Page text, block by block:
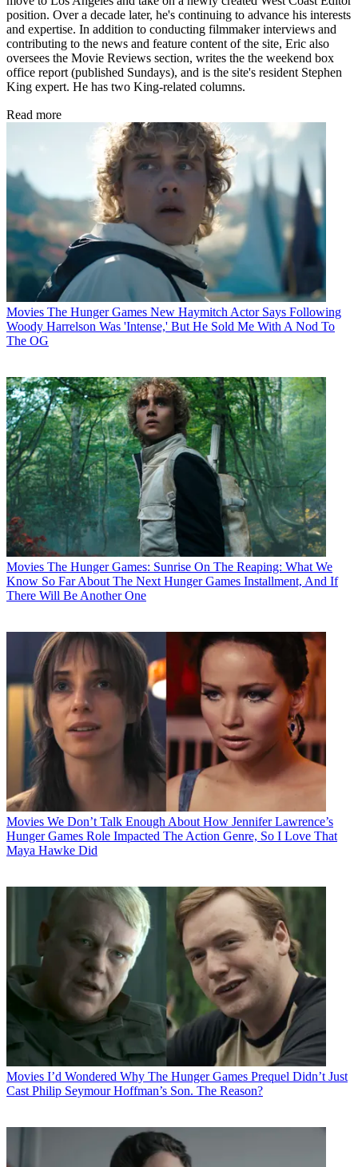
position. Over a decade later, he's continuing to advance his interests
and expertise. In addition to conducting filmmaker interviews and
contributing to the news and feature content of the site, Eric also
oversees the Movie Reviews section, writes the the weekend box
office report (published Sundays), and is the site's resident Stephen
King expert. He has two King-related columns.
Read more
Movies The Hunger Games New Haymitch Actor Says Following
Woody Harrelson Was 'Intense,' But He Sold Me With A Nod To
The OG
Movies The Hunger Games: Sunrise On The Reaping: What We
Know So Far About The Next Hunger Games Installment, And If
There Will Be Another One
Movies We Don’t Talk Enough About How Jennifer Lawrence’s
Hunger Games Role Impacted The Action Genre, So I Love That
Maya Hawke Did
Movies I’d Wondered Why The Hunger Games Prequel Didn’t Just
Cast Philip Seymour Hoffman’s Son. The Reason?